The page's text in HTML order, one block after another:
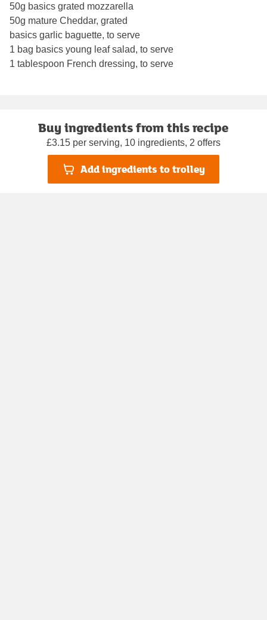
50g basics grated mozzarella
50g mature Cheddar, grated
basics garlic baguette, to serve
1 bag basics young leaf salad, to serve
1 tablespoon French dressing, to serve
Buy ingredients from this recipe
£3.15 per serving, 10 ingredients, 2 offers
Add ingredients to trolley